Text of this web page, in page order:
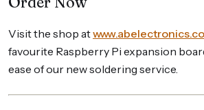
Visit the shop at
favourite Raspberry Pi expansion
ease of our new soldering service.